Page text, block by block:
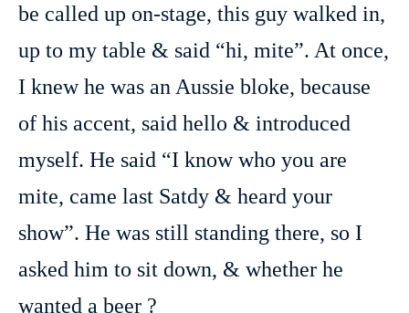
be called up on-stage, this guy walked in,
up to my table & said “hi, mite”. At once,
I knew he was an Aussie bloke, because
of his accent, said hello & introduced
myself. He said “I know who you are
mite, came last Satdy & heard your
show”. He was still standing there, so I
asked him to sit down, & whether he
wanted a beer ?